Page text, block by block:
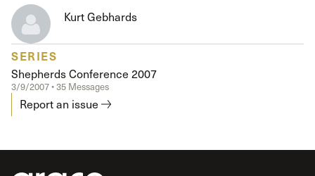
Kurt Gebhards
SERIES
Shepherds Conference 2007
3/9/2007 • 35 Messages
Report an issue